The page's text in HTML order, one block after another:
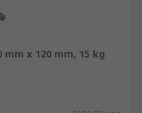
mm x 120 mm, 15 kg